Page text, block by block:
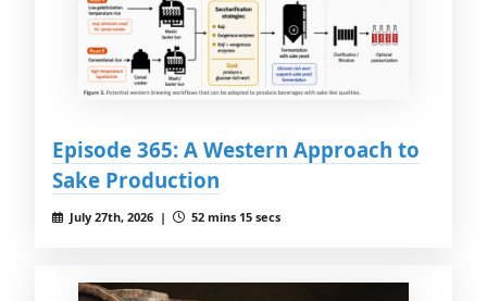
Episode 365: A Western Approach to
Sake Production
July 27th, 2026 | 52 mins 15 secs